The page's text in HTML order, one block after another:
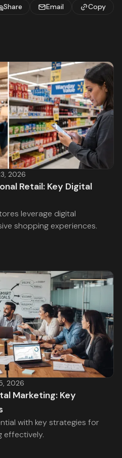
Share Email Copy
2026
Retail: Key Digital
leverage digital
shopping experiences.
2026
Marketing: Key
with key strategies for
effectively.